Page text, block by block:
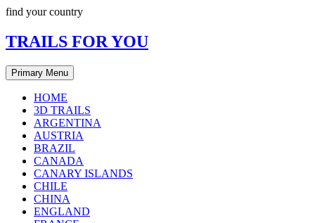
Skip
content
find your country
TRAILS FOR YOU
Primary Menu
HOME
3D TRAILS
ARGENTINA
AUSTRIA
BRAZIL
CANADA
CANARY ISLANDS
CHILE
CHINA
ENGLAND